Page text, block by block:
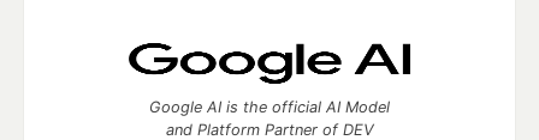
Google AI is the official AI Model
and Platform Partner of DEV